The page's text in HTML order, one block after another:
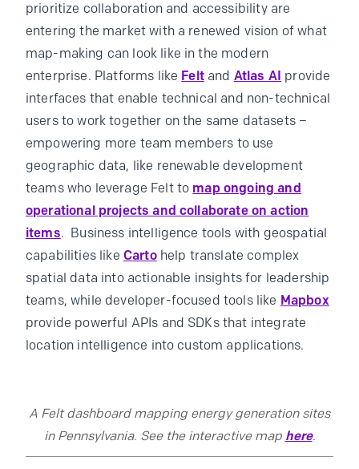
prioritize collaboration and accessibility are
entering the market with a renewed vision of what
map-making can look like in the modern
enterprise. Platforms like Feltand Atlas AI provide
interfaces that enable technical and non-technical
users to work together on the same datasets –
empowering more team members to use
geographic data, like renewable development
teams who leverage Felt to map ongoing and
operational projects and collaborate on action
items. Business intelligence tools with geospatial
capabilities like Cartohelp translate complex
spatial data into actionable insights for leadership
teams, while developer-focused tools like Mapbox
provide powerful APIs and SDKs that integrate
location intelligence into custom applications.
A Felt dashboard mapping energy generation sites
in Pennsylvania. See the interactive map here.